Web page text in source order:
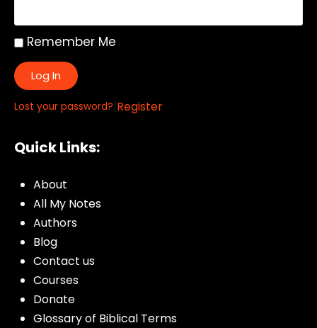
Remember Me
Log In
Lost your password?|Register
Quick Links:
About
All My Notes
Authors
Blog
Contact us
Courses
Donate
Glossary of Biblical Terms